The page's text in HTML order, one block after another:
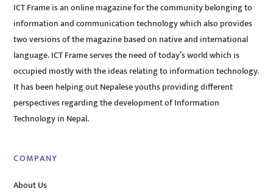
ICT Frame is an online magazine for the community belonging to
information and communication technology which also provides
two versions of the magazine based on native and international
language. ICT Frame serves the need of today’s world which is
occupied mostly with the ideas relating to information technology.
It has been helping out Nepalese youths providing different
perspectives regarding the development of Information
Technology in Nepal.
COMPANY
About Us